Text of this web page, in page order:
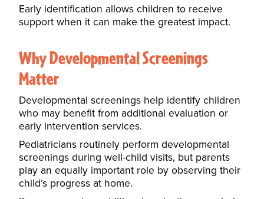
Early identification allows children to receive
support when it can make the greatest impact.
Why Developmental Screenings
Matter
Developmental screenings help identify children
who may benefit from additional evaluation or
early intervention services.
Pediatricians routinely perform developmental
screenings during well-child visits, but parents
play an equally important role by observing their
child’s progress at home.